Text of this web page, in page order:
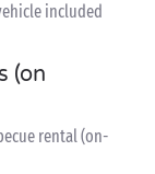
included
(on
rental (on-